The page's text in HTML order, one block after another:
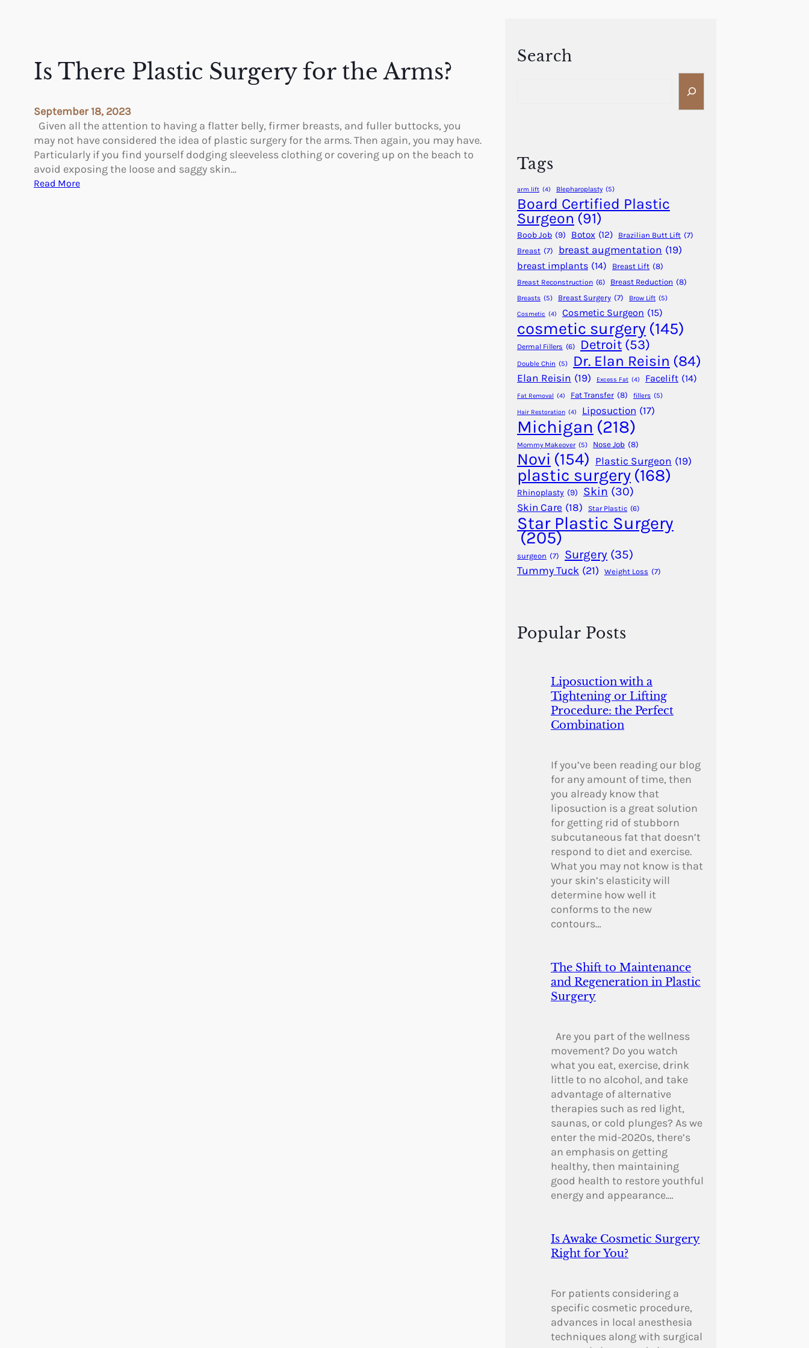
Is There Plastic Surgery for the Arms?
September 18, 2023
Given all the attention to having a flatter belly, firmer breasts, and fuller buttocks, you
may not have considered the idea of plastic surgery for the arms. Then again, you may have.
Particularly if you find yourself dodging sleeveless clothing or covering up on the beach to
avoid exposing the loose and saggy skin…
Read More:
Search
Tags
arm lift (4) Blepharoplasty (5)
Board Certified Plastic
Surgeon (91)
Boob Job (9) Botox (12) Brazilian Butt Lift (7)
Breast (7) breast augmentation (19)
breast implants (14) Breast Lift (8)
Breast Reconstruction (6) Breast Reduction (8)
Breasts (5) Breast Surgery (7) Brow Lift (5)
Cosmetic (4) Cosmetic Surgeon (15)
cosmetic surgery (145)
Dermal Fillers (6) Detroit (53)
Double Chin (5) Dr. Elan Reisin (84)
Elan Reisin (19) Excess Fat (4) Facelift (14)
Fat Removal (4) Fat Transfer (8) fillers (5)
Hair Restoration (4) Liposuction (17)
Michigan (218)
Mommy Makeover (5) Nose Job (8)
Novi (154) Plastic Surgeon (19)
plastic surgery (168)
Rhinoplasty (9) Skin (30)
Skin Care (18) Star Plastic (6)
Star Plastic Surgery
(205)
surgeon (7) Surgery (35)
Tummy Tuck (21) Weight Loss (7)
Popular Posts
Liposuction with a
Tightening or Lifting
Procedure: the Perfect
Combination
If you’ve been reading our blog
for any amount of time, then
you already know that
liposuction is a great solution
for getting rid of stubborn
subcutaneous fat that doesn’t
respond to diet and exercise.
What you may not know is that
your skin’s elasticity will
determine how well it
conforms to the new
contours…
The Shift to Maintenance
and Regeneration in Plastic
Surgery
Are you part of the wellness
movement? Do you watch
what you eat, exercise, drink
little to no alcohol, and take
advantage of alternative
therapies such as red light,
saunas, or cold plunges? As we
enter the mid-2020s, there’s
an emphasis on getting
healthy, then maintaining
good health to restore youthful
energy and appearance.…
Is Awake Cosmetic Surgery
Right for You?
For patients considering a
specific cosmetic procedure,
advances in local anesthesia
techniques along with surgical